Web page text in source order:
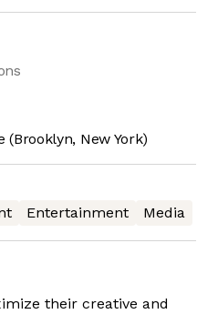
(Brooklyn, New York)
Entertainment Media
their creative and